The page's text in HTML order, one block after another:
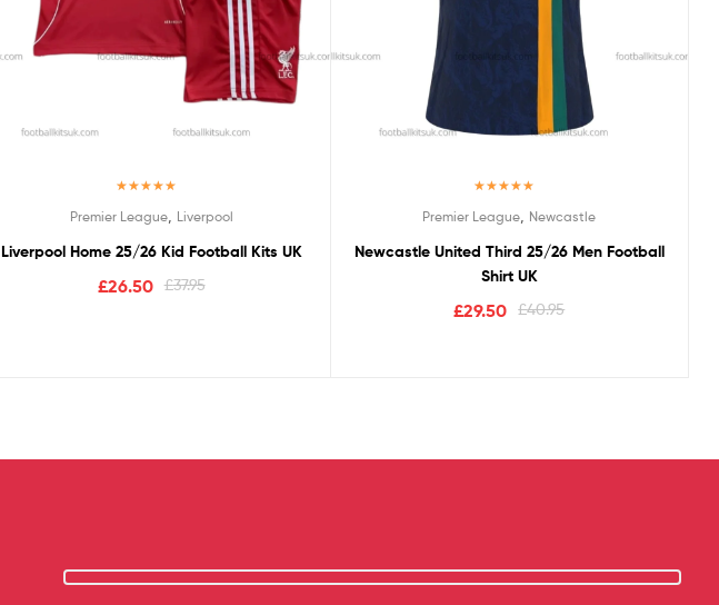
out of 5
Premier League, Liverpool
Liverpool Home 25/26 Kid Football Kits UK
£37.95
£26.50
out of 5
Premier League Newcastle
Newcastle United Third 25/26 Men Football
Shirt UK
£40.95
£29.50